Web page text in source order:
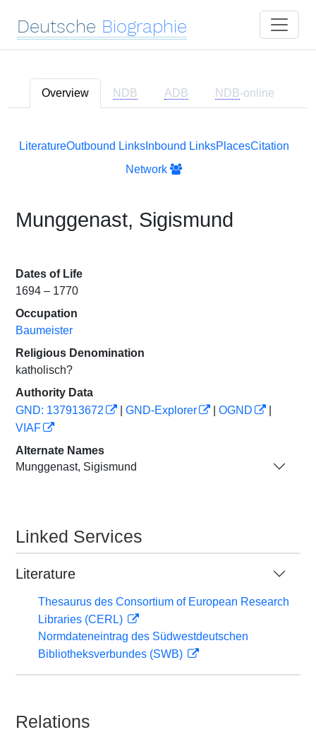
Deutsche Biographie
Overview NDB ADB NDB-online
LiteratureOutbound LinksInbound LinksPlacesCitation
Network
Munggenast, Sigismund
Dates of Life
1694 – 1770
Occupation
Baumeister
Religious Denomination
katholisch?
Authority Data
GND: 137913672
GND-Explorer OGND
VIAF
Alternate Names
Munggenast, Sigismund
Linked Services
Literature
Thesaurus des Consortium of European Research
Libraries (CERL)
Normdateneintrag des Südwestdeutschen
Bibliotheksverbundes (SWB)
Relations